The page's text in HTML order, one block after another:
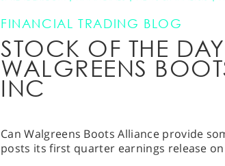
FINANCIAL TRADING BLOG
STOCK OF THE
WALGREENS
INC
Can Walgreens Boots Alliance provide
posts its first quarter earnings release